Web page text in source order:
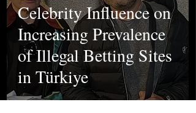
Celebrity Influence on
Increasing Prevalence
of Illegal Betting Sites
in Türkiye